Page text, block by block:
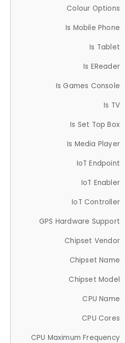
Colour Options
Is Mobile Phone
Is Tablet
Is EReader
Is Games Console
Is TV
Is Set Top Box
Is Media Player
IoT Endpoint
IoT Enabler
IoT Controller
GPS Hardware Support
Chipset Vendor
Chipset Name
Chipset Model
CPU Name
CPU Cores
CPU Maximum Frequency